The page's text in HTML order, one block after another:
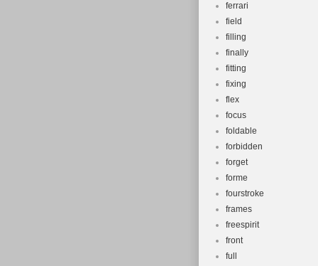
ferrari
field
filling
finally
fitting
fixing
flex
focus
foldable
forbidden
forget
forme
fourstroke
frames
freespirit
front
full